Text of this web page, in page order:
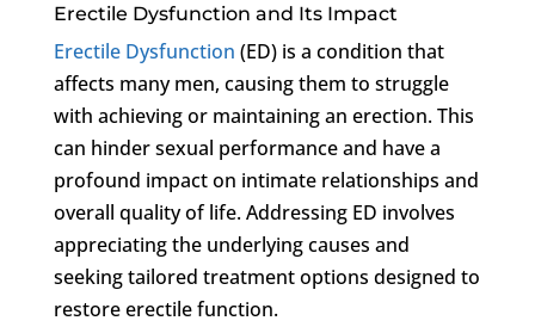
Erectile Dysfunction and Its Impact
Erectile Dysfunction (ED) is a condition that
affects many men, causing them to struggle
with achieving or maintaining an erection. This
can hinder sexual performance and have a
profound impact on intimate relationships and
overall quality of life. Addressing ED involves
appreciating the underlying causes and
seeking tailored treatment options designed to
restore erectile function.